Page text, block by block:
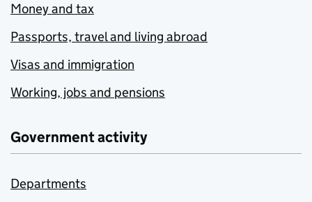
Money and tax
Passports, travel and living abroad
Visas and immigration
Working, jobs and pensions
Government activity
Departments